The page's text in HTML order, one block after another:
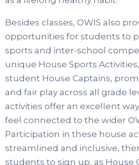
Besides classes, OWIS also
opportunities for students to
sports and inter-school
unique House Sports
student House Captains,
and fair play across all grade
activities offer an excellent
feel connected to the wider
Participation in these house
streamlined and inclusive,
students to sign up, as House